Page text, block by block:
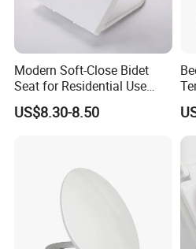
Company Profile
Modern Soft-Close Bidet
Seat for Residential Use
with CE & SGS (Adjustable
Spray)
US$8.30-8.50